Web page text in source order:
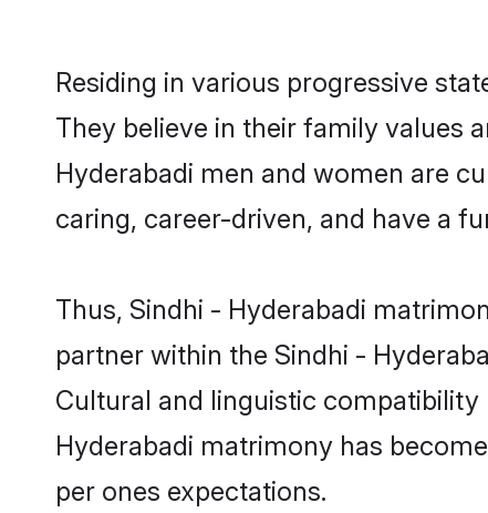
Residing in various progressive
They believe in their family values
Hyderabadi men and women are
caring, career-driven, and have a
Thus, Sindhi - Hyderabadi
partner within the Sindhi -
Cultural and linguistic
Hyderabadi matrimony has
per ones expectations.